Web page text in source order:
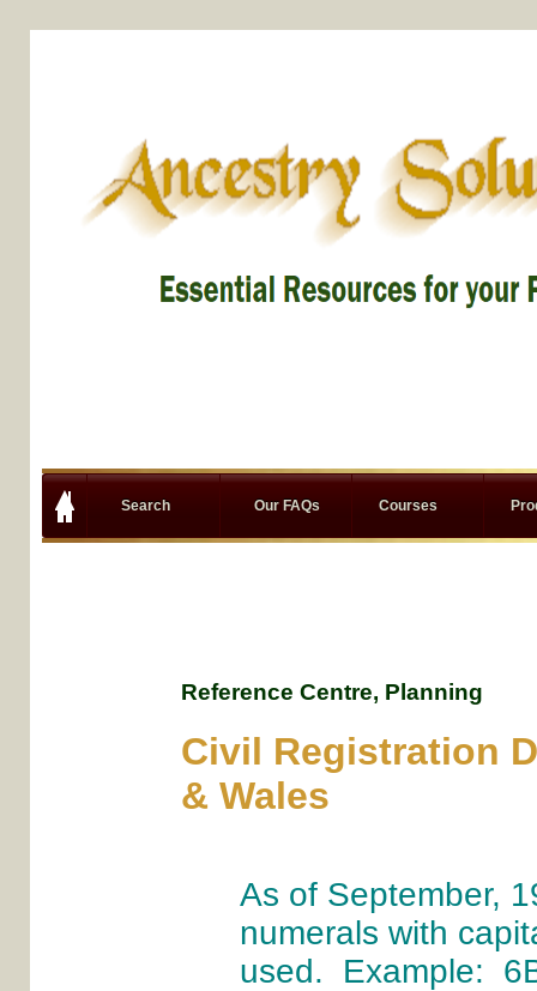
Search Our FAQs Courses
Reference Centre, Planning
Civil Registration
& Wales
As of September,
numerals with
used. Example: